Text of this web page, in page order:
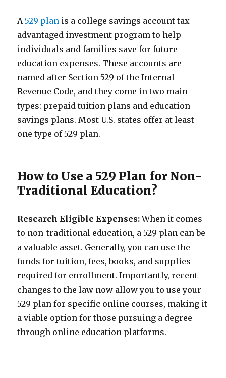
A529 plan is a college savings account tax-
advantaged investment program to help
individuals and families save for future
education expenses. These accounts are
named after Section 529 of the Internal
Revenue Code, and they come in two main
types: prepaid tuition plans and education
savings plans. Most U.S. states offer at least
one type of 529 plan.
How to Use a 529 Plan for Non-
Traditional Education?
Research Eligible Expenses:When it comes
to non-traditional education, a 529 plan can be
a valuable asset. Generally, you can use the
funds for tuition, fees, books, and supplies
required for enrollment. Importantly, recent
changes to the law now allow you to use your
529 plan for specific online courses, making it
a viable option for those pursuing a degree
through online education platforms.